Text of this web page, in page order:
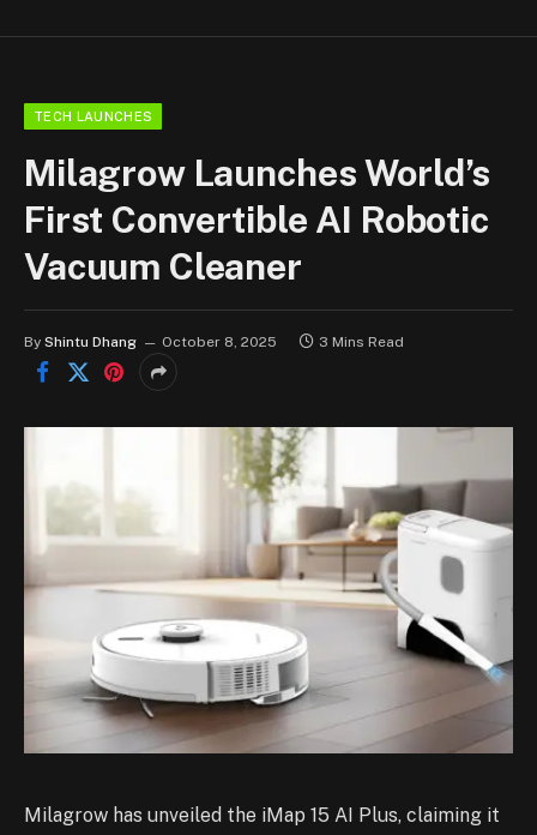
TECH LAUNCHES
Milagrow Launches World’s
First Convertible AI Robotic
Vacuum Cleaner
By Shintu Dhang October 8, 2025 3 Mins Read
Milagrow has unveiled the iMap 15 AI Plus, claiming it